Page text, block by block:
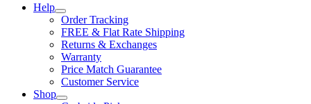
Help
Order Tracking
FREE & Flat Rate Shipping
Returns & Exchanges
Warranty
Price Match Guarantee
Customer Service
Shop